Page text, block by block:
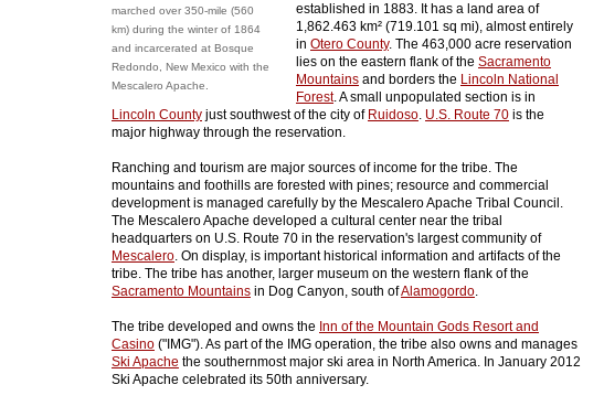
marched over 350-mile (560
km) during the winter of 1864
and incarcerated at Bosque
Redondo, New Mexico with the
Mescalero Apache.
established in 1883. It has a land area of
1,862.463 km² (719.101 sq mi), almost entirely
in Otero County. The 463,000 acre reservation
lies on the eastern flank of the Sacramento
Mountains and borders the Lincoln National
Forest. A small unpopulated section is in
Lincoln County just southwest of the city of Ruidoso. U.S. Route 70 is the
major highway through the reservation.
Ranching and tourism are major sources of income for the tribe. The
mountains and foothills are forested with pines; resource and commercial
development is managed carefully by the Mescalero Apache Tribal Council.
The Mescalero Apache developed a cultural center near the tribal
headquarters on U.S. Route 70 in the reservation's largest community of
Mescalero. On display, is important historical information and artifacts of the
tribe. The tribe has another, larger museum on the western flank of the
Sacramento Mountains in Dog Canyon, south ofAlamogordo.
The tribe developed and owns the Inn of the Mountain Gods Resort and
Casino ("IMG"). As part of the IMG operation, the tribe also owns and manages
Ski Apache the southernmost major ski area in North America. In January 2012
Ski Apache celebrated its 50th anniversary.